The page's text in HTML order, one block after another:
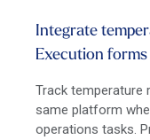
Integrate
Execution forms
Track temperature
same platform
operations tasks.